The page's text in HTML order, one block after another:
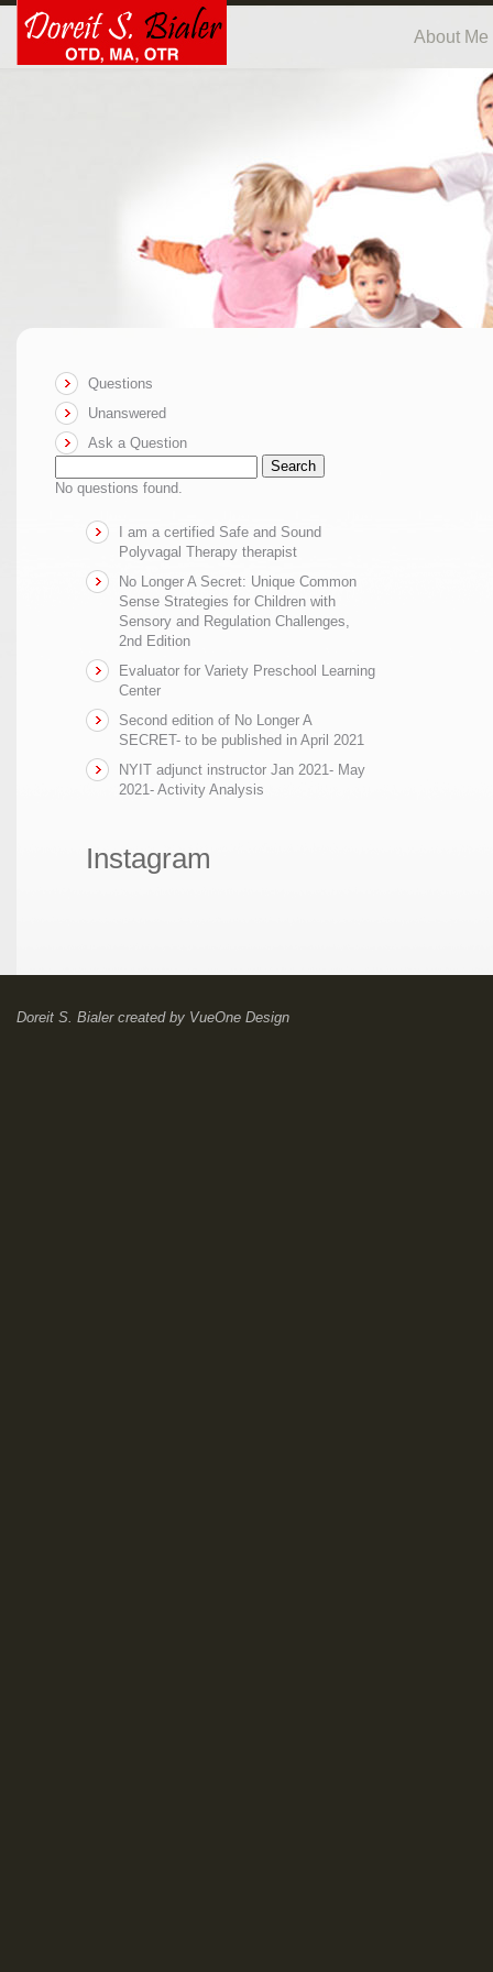
About Me
Questions
Unanswered
Ask a Question
Search
No questions found.
I am a certified Safe and Sound
Polyvagal Therapy therapist
No Longer A Secret: Unique Common
Sense Strategies for Children with
Sensory and Regulation Challenges,
2nd Edition
Evaluator for Variety Preschool Learning
Center
Second edition of No Longer A
SECRET- to be published in April 2021
NYIT adjunct instructor Jan 2021- May
2021- Activity Analysis
Instagram
Doreit S. Bialercreated by VueOne Design